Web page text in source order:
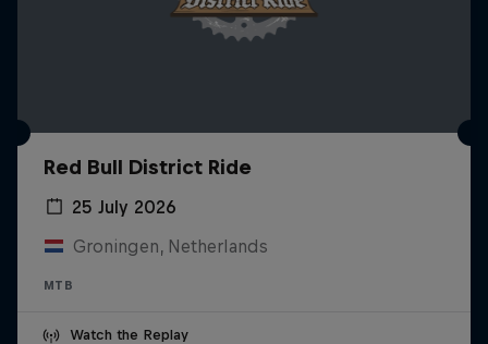
Red Bull District Ride
25 July 2026
Groningen, Netherlands
MTB
Watch the Replay